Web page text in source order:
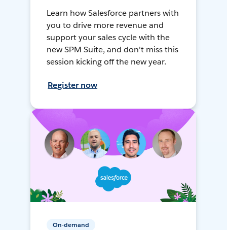
Learn how Salesforce partners with
you to drive more revenue and
support your sales cycle with the
new SPM Suite, and don't miss this
session kicking off the new year.
Register now
On-demand